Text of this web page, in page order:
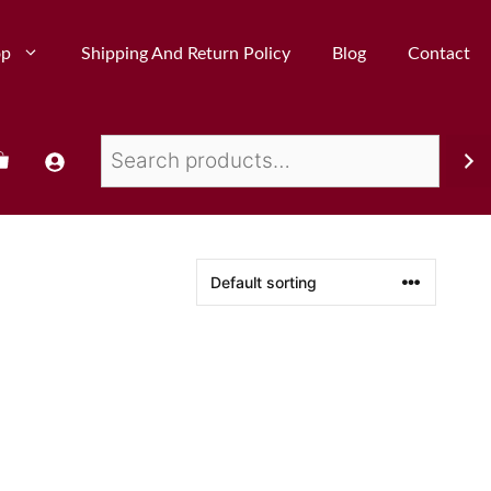
Shipping And Return Policy Blog Contact